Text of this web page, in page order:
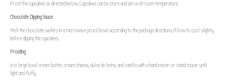
Frost the cupcakes as directed below. Cupcakes can be store and serve at room temperature.
Chocolate Dipping Sauce
Melt the chocolate wafers in a microwave proof bowl according to the package directions. Allow to cool slightly
before dipping the cupcakes.
Frosting
In a large bowl cream butter, cream cheese, dulce de leche, and vanilla with a hand mixer or stand mixer until
light and fluffy.